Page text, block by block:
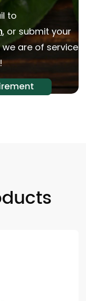
to
, or submit your
are of service